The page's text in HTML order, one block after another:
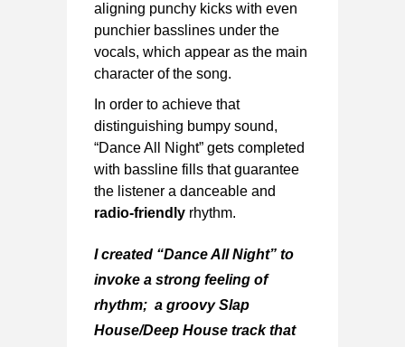
aligning punchy kicks with even
punchier basslines under the
vocals, which appear as the main
character of the song.
In order to achieve that
distinguishing bumpy sound,
“Dance All Night” gets completed
with bassline fills that guarantee
the listener a danceable and
radio-friendly rhythm.
I created “Dance All Night” to
invoke a strong feeling of
rhythm; a groovy Slap
House/Deep House track that